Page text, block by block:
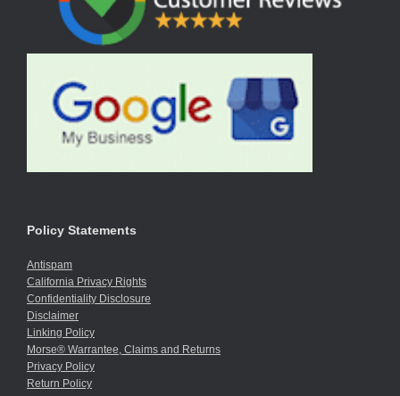
Policy Statements
Antispam
California Privacy Rights
Confidentiality Disclosure
Disclaimer
Linking Policy
Morse® Warrantee, Claims and Returns
Privacy Policy
Return Policy